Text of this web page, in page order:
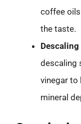
coffee
the taste.
Descaling
descaling
vinegar to
mineral